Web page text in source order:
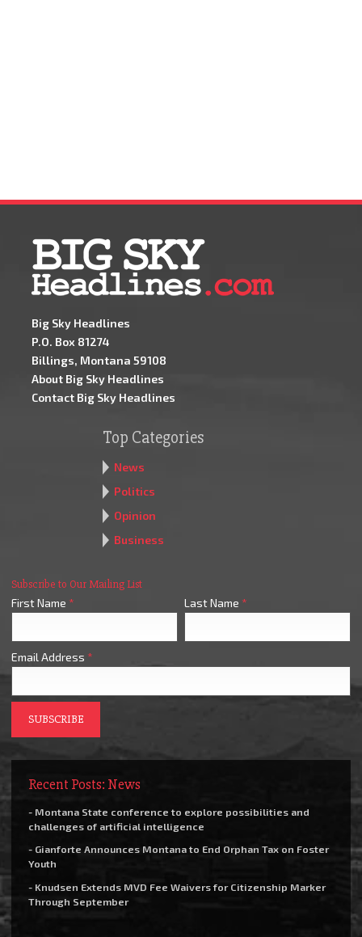
Big Sky Headlines
P.O. Box 81274
Billings, Montana 59108
About Big Sky Headlines
Contact Big Sky Headlines
Top Categories
News
Politics
Opinion
Business
Subscribe to Our Mailing List
First Name * Last Name *
Email Address *
Recent Posts: News
- Montana State conference to explore possibilities and
challenges of artificial intelligence
- Gianforte Announces Montana to End Orphan Tax on Foster
Youth
- Knudsen Extends MVD Fee Waivers for Citizenship Marker
Through September